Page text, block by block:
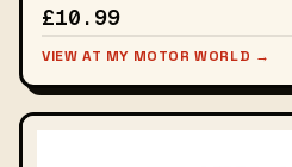
£10.99
VIEW AT MY MOTOR WORLD →